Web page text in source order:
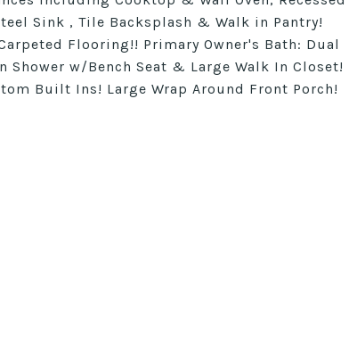
Sink , Tile Backsplash & Walk in Pantry!
Flooring!! Primary Owner's Bath: Dual
w/Bench Seat & Large Walk In Closet!
Built Ins! Large Wrap Around Front Porch!